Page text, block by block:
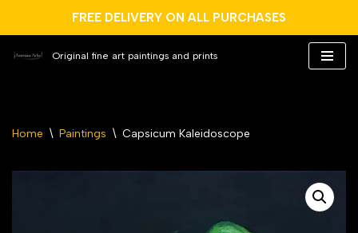
FREE DELIVERY ON ALL PURCHASES
Original fine art paintings and prints
Home \ Paintings \ Capsicum Kaleidoscope